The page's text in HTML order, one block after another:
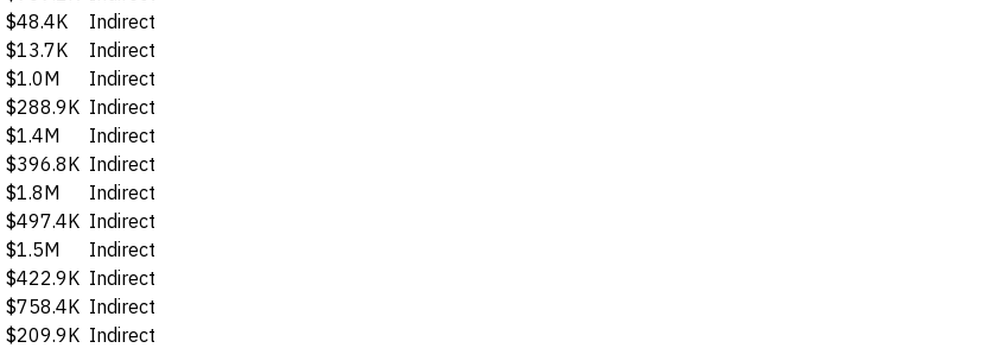
$48.4K
Indirect
$13.7K
Indirect
$1.0M
Indirect
$288.9K Indirect
$1.4M
Indirect
$396.8K Indirect
$1.8M
Indirect
$497.4K Indirect
$1.5M
Indirect
$422.9K Indirect
$758.4K Indirect
$209.9K Indirect